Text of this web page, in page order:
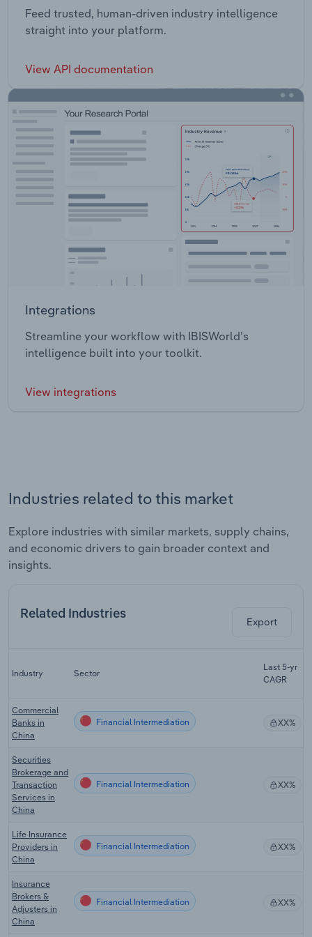
Feed trusted, human-driven industry intelligence
straight into your platform.
View API documentation
Integrations
Streamline your workflow with IBISWorld’s
intelligence built into your toolkit.
View integrations
Industries related to this market
Explore industries with similar markets, supply chains,
and economic drivers to gain broader context and
insights.
Related Industries
Export
Industry Sector
Last 5-yr
CAGR
Commercial
Banks in
China
Financial Intermediation XX%
Securities
Brokerage and
Transaction
Services in
China
Financial Intermediation XX%
Life Insurance
Providers in
China
Financial Intermediation XX%
Insurance
Brokers &
Adjusters in
China
Financial Intermediation XX%